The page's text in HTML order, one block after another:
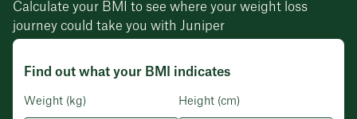
Calculate your BMI to see where your weight loss
journey could take you with Juniper
Find out what your BMI indicates
Weight (kg) Height (cm)